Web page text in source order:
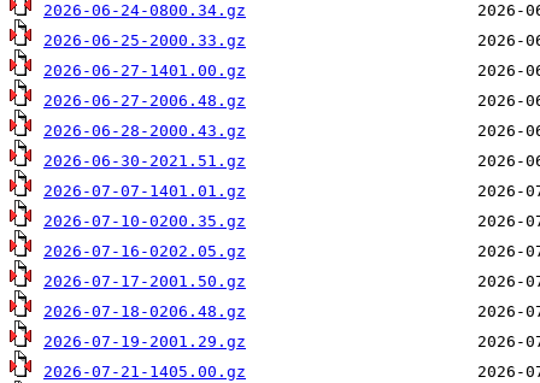
2026-06-24-0800.34.gz
2026-06-25-2000.33.gz
2026-06-27-1401.00.gz
2026-06-27-2006.48.gz
2026-06-28-2000.43.gz
2026-06-30-2021.51.gz
2026-07-07-1401.01.gz
2026-07-10-0200.35.gz
2026-07-16-0202.05.gz
2026-07-17-2001.50.gz
2026-07-18-0206.48.gz
2026-07-19-2001.29.gz
2026-07-21-1405.00.gz